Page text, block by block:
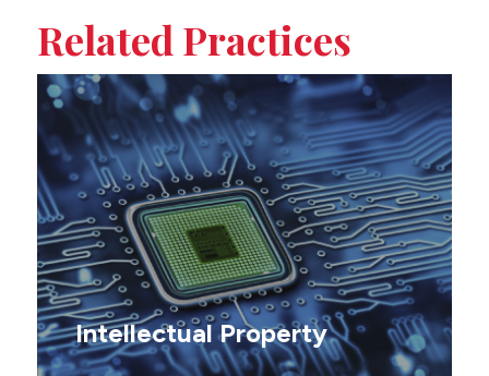
sub-
sections
on
this
page
Related Practices
Intellectual Property